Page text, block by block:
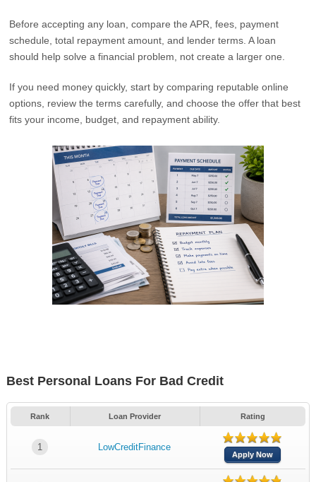
Before accepting any loan, compare the APR, fees, payment
schedule, total repayment amount, and lender terms. A loan
should help solve a financial problem, not create a larger one.
If you need money quickly, start by comparing reputable online
options, review the terms carefully, and choose the offer that best
fits your income, budget, and repayment ability.
Best Personal Loans For Bad Credit
Rank Loan Provider Rating
1 LowCreditFinance
Apply Now